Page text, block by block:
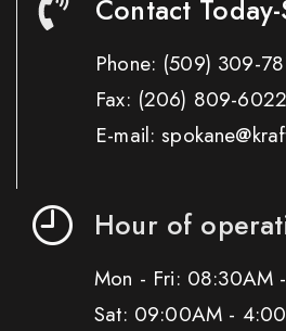
Contact
Phone: (509) 309-
Fax: (206) 809-6022
E-mail:
Hour of
Mon - Fri: 08:30AM
Sat: 09:00AM -